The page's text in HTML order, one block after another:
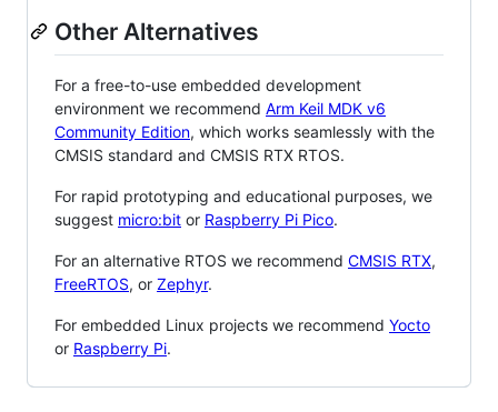
Other Alternatives
For a free-to-use embedded development
environment we recommend Arm Keil MDK v6
Community Edition, which works seamlessly with the
CMSIS standard and CMSIS RTX RTOS.
For rapid prototyping and educational purposes, we
suggest micro:bit or Raspberry Pi Pico.
For an alternative RTOS we recommend CMSIS RTX,
FreeRTOS, or Zephyr.
For embedded Linux projects we recommend Yocto
or Raspberry Pi.